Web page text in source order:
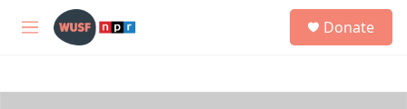
Skip to main content
M
h
Donate